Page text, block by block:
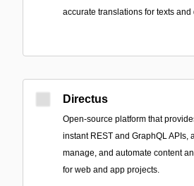
accurate translations for texts and
Directus
Open-source platform that
instant REST and GraphQL APIs,
manage, and automate content
for web and app projects.